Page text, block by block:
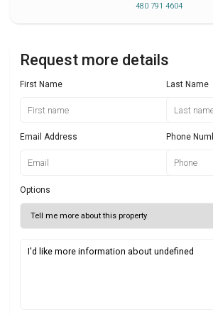
480 791 4604
Request more details
First Name Last Name
Email Address Phone
Options